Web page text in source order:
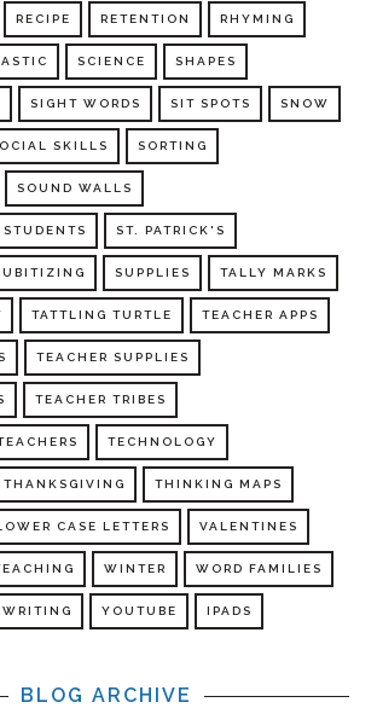
RECIPE RETENTION RHYMING
SCIENCE SHAPES
SIGHT WORDS SIT SPOTS SNOW
SKILLS SORTING
SOUND WALLS
ST. PATRICK'S
SUPPLIES TALLY MARKS
TATTLING TURTLE TEACHER APPS
TEACHER SUPPLIES
TEACHER TRIBES
TECHNOLOGY
THANKSGIVING THINKING MAPS
CASE LETTERS VALENTINES
WINTER WORD FAMILIES
WRITING YOUTUBE IPADS
BLOG ARCHIVE